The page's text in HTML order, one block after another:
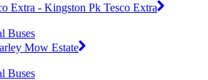
Extra - Kingston Pk Tesco Extra
Buses
Mow Estate
Buses